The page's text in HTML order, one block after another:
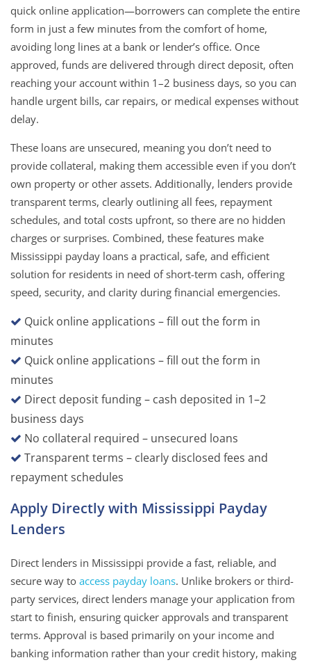
quick online application—borrowers can complete the entire
form in just a few minutes from the comfort of home,
avoiding long lines at a bank or lender’s office. Once
approved, funds are delivered through direct deposit, often
reaching your account within 1–2 business days, so you can
handle urgent bills, car repairs, or medical expenses without
delay.
These loans are unsecured, meaning you don’t need to
provide collateral, making them accessible even if you don’t
own property or other assets. Additionally, lenders provide
transparent terms, clearly outlining all fees, repayment
schedules, and total costs upfront, so there are no hidden
charges or surprises. Combined, these features make
Mississippi payday loans a practical, safe, and efficient
solution for residents in need of short-term cash, offering
speed, security, and clarity during financial emergencies.
Quick online applications – fill out the form in
minutes
Quick online applications – fill out the form in
minutes
Direct deposit funding – cash deposited in 1–2
business days
No collateral required – unsecured loans
Transparent terms – clearly disclosed fees and
repayment schedules
Apply Directly with Mississippi Payday
Lenders
Direct lenders in Mississippi provide a fast, reliable, and
secure way to access payday loans. Unlike brokers or third-
party services, direct lenders manage your application from
start to finish, ensuring quicker approvals and transparent
terms. Approval is based primarily on your income and
banking information rather than your credit history, making